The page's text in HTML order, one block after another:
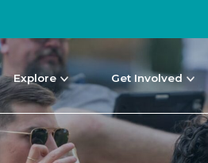
Explore Get Involved